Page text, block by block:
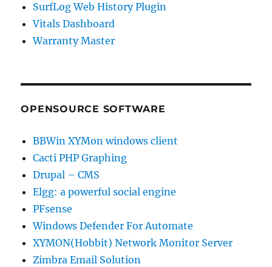
SurfLog Web History Plugin
Vitals Dashboard
Warranty Master
OPENSOURCE SOFTWARE
BBWin XYMon windows client
Cacti PHP Graphing
Drupal – CMS
Elgg: a powerful social engine
PFsense
Windows Defender For Automate
XYMON(Hobbit) Network Monitor Server
Zimbra Email Solution